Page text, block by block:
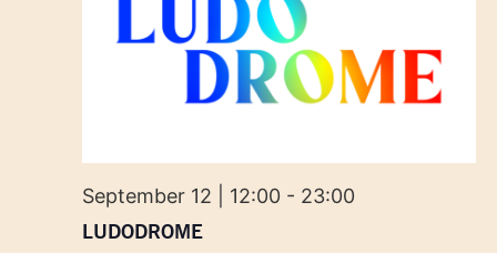
LUDODROME
September 12 | 12:00- 23:00